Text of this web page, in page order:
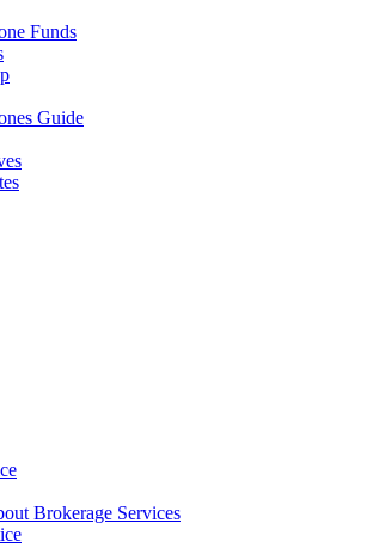
Funds
Guide
Brokerage Services